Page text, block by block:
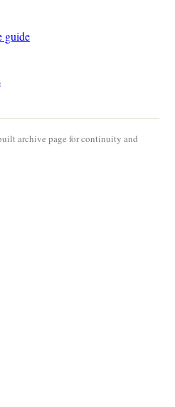
guide
archive page for continuity and